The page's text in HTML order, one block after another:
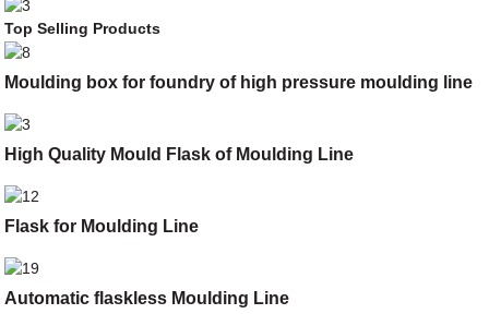
Top Selling Products
Moulding box for foundry of high pressure moulding line
High Quality Mould Flask of Moulding Line
Flask for Moulding Line
Automatic flaskless Moulding Line